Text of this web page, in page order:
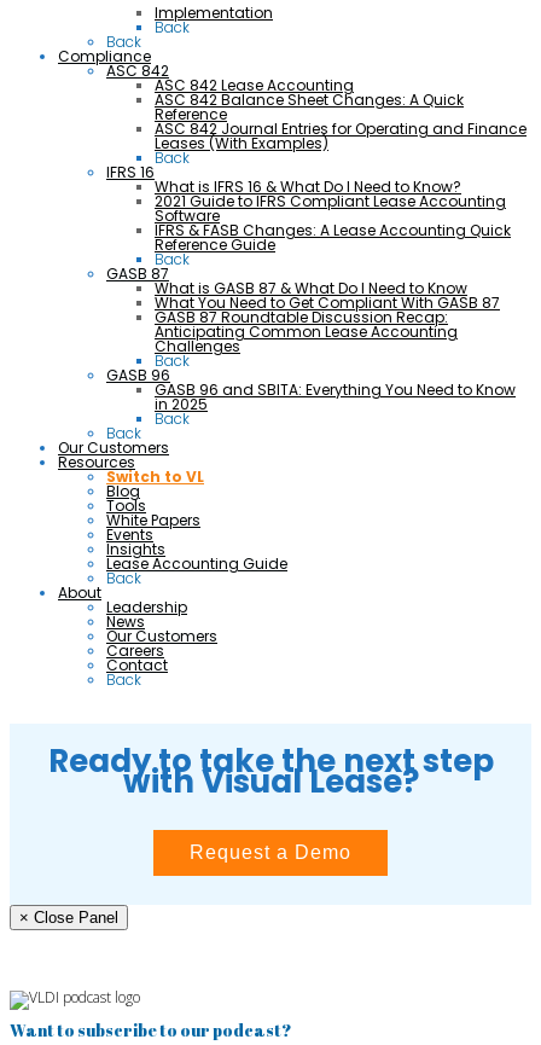
Implementation
Back
Back
Compliance
ASC 842
ASC 842 Lease Accounting
ASC 842 Balance Sheet Changes: A Quick
Reference
ASC 842 Journal Entries for Operating and Finance
Leases (With Examples)
Back
IFRS 16
What is IFRS 16 & What Do I Need to Know?
2021 Guide to IFRS Compliant Lease Accounting
Software
IFRS & FASB Changes: A Lease Accounting Quick
Reference Guide
Back
GASB 87
What is GASB 87 & What Do I Need to Know
What You Need to Get Compliant With GASB 87
GASB 87 Roundtable Discussion Recap:
Anticipating Common Lease Accounting
Challenges
Back
GASB 96
GASB 96 and SBITA: Everything You Need to Know
in 2025
Back
Back
Our Customers
Resources
Switch to VL
Blog
Tools
White Papers
Events
Insights
Lease Accounting Guide
Back
About
Leadership
News
Our Customers
Careers
Contact
Back
Ready to take the next step
with Visual Lease?
Request a Demo
× Close Panel
Want to subscribe to our podcast?